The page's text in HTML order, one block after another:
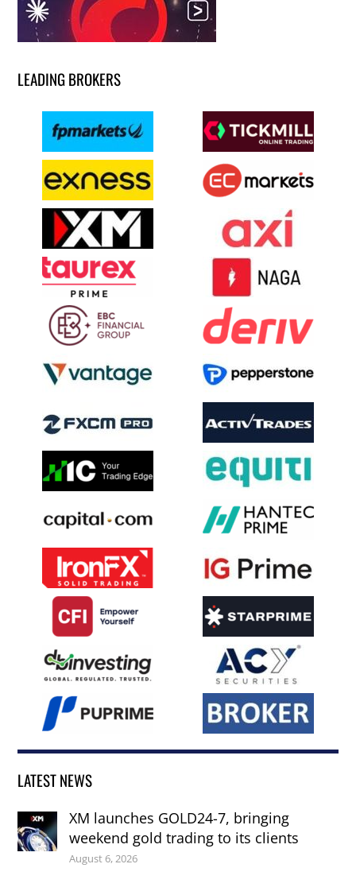
LEADING BROKERS
LATEST NEWS
XM launches GOLD24-7, bringing
weekend gold trading to its clients
August 6, 2026